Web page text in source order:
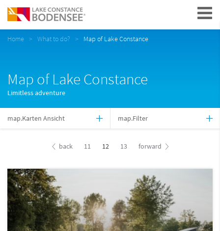
Navigation
Home What to do? Map of Lake Constance
Map of Lake Constance
Limitless adventure
map.Karten Ansicht map.Filter
back 11 12 13 forward